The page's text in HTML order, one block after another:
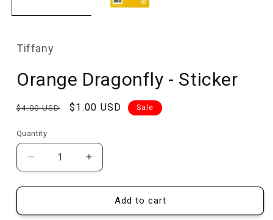
Tiffany
Orange Dragonfly - Sticker
Regular
$4.00 USD
Sale
$1.00 USD Sale
Quantity
Quantity
Decrease
quantity
for
Dragonfly
Increase
quantity
for
Orange
Dragonfly
Add to cart